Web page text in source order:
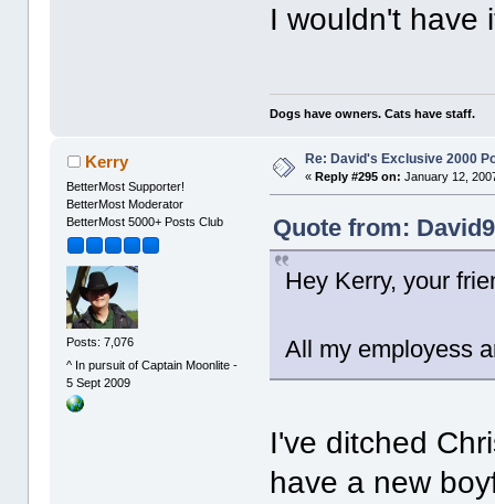
I wouldn't have
Dogs have owners. Cats have staff.
Kerry
BetterMost Supporter!
BetterMost Moderator
BetterMost 5000+ Posts Club
Posts: 7,076
^ In pursuit of Captain Moonlite -
5 Sept 2009
Re: David's Exclusive 2000
«Reply #295 on: January 12,
Quote from:
Hey Kerry, your
All my employess
I've ditched
have a new